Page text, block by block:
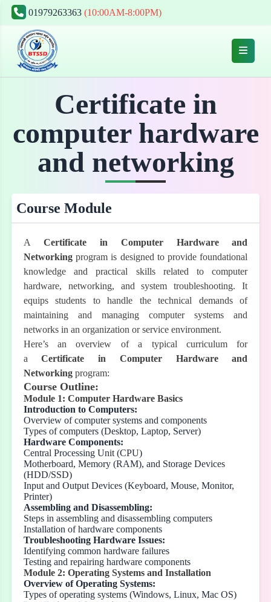
01979263363 (10:00AM-8:00PM)
Certificate in
computer hardware
and networking
Course Module
ACertificate in Computer Hardware and
Networkingprogram is designed to provide foundational
knowledge and practical skills related to computer
hardware, networking, and system troubleshooting. It
equips students to handle the technical demands of
maintaining and managing computer systems and
networks in an organization or service environment.
Here’s an overview of a typical curriculum for
aCertificate in Computer Hardware and
Networkingprogram:
Course Outline:
Module 1: Computer Hardware Basics
Introduction to Computers:
Overview of computer systems and components
Types of computers (Desktop, Laptop, Server)
Hardware Components:
Central Processing Unit (CPU)
Motherboard, Memory (RAM), and Storage Devices
(HDD/SSD)
Input and Output Devices (Keyboard, Mouse, Monitor,
Printer)
Assembling and Disassembling:
Steps in assembling and disassembling computers
Installation of hardware components
Troubleshooting Hardware Issues:
Identifying common hardware failures
Testing and repairing hardware components
Module 2: Operating Systems and Installation
Overview of Operating Systems:
Types of operating systems (Windows, Linux, Mac OS)